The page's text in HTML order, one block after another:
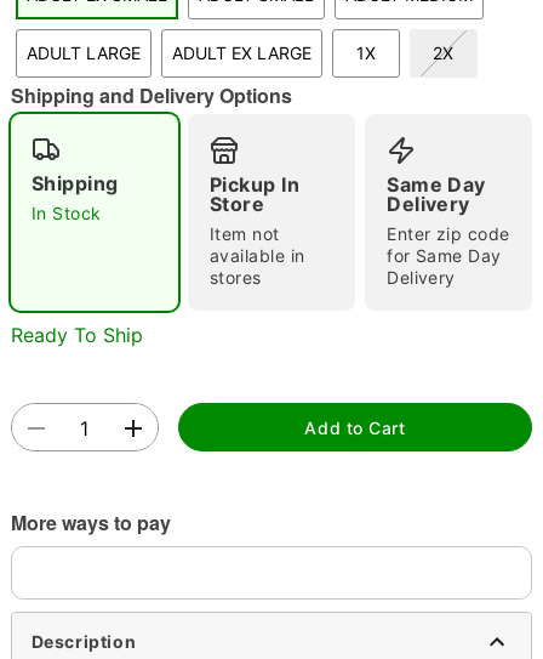
"Slide "0
Double tap to zoom
ADULT LARGE ADULT EX LARGE 1X 2X
Shipping and Delivery Options
Shipping
In Stock
Pickup In
Store
Item not
available in
stores
Same Day
Delivery
Enter zip code
for Same Day
Delivery
Ready To Ship
Add to Cart
More ways to pay
Description